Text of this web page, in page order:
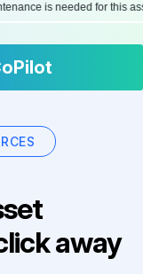
is needed for this
away